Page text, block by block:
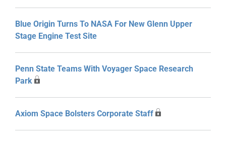
Blue Origin Turns To NASA For New Glenn Upper
Stage Engine Test Site
Penn State Teams With Voyager Space Research
Park
Axiom Space Bolsters Corporate Staff